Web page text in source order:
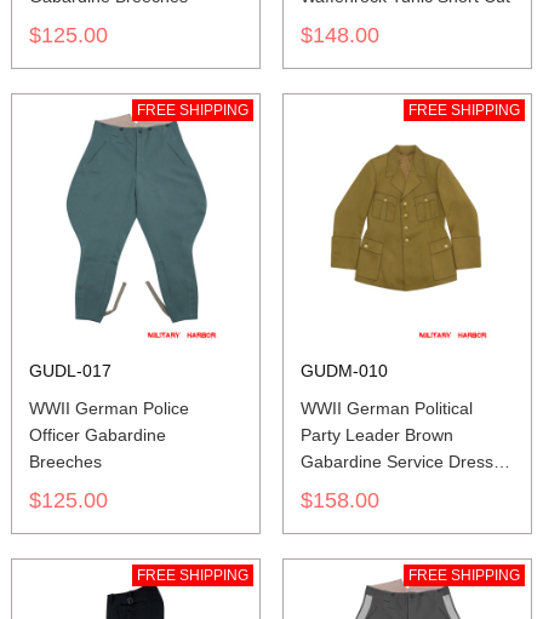
$125.00 $148.00
FREE SHIPPING
GUDL-017
WWII German Police
Officer Gabardine
Breeches
$125.00
FREE SHIPPING
GUDM-010
WWII German Political
Party Leader Brown
Gabardine Service Dress
Tunic
$158.00
FREE SHIPPING FREE SHIPPING